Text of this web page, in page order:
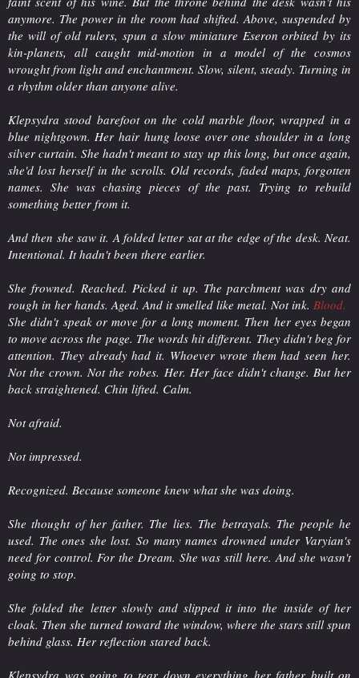
anymore. The power in the room had shifted. Above, suspended by
the will of old rulers, spun a slow miniature Eseron orbited by its
kin-planets, all caught mid-motion in a model of the cosmos
wrought from light and enchantment. Slow, silent, steady. Turning in
a rhythm older than anyone alive.
Klepsydra stood barefoot on the cold marble floor, wrapped in a
blue nightgown. Her hair hung loose over one shoulder in a long
silver curtain. She hadn't meant to stay up this long, but once again,
she'd lost herself in the scrolls. Old records, faded maps, forgotten
names. She was chasing pieces of the past. Trying to rebuild
something better from it.
And then she saw it. A folded letter sat at the edge of the desk. Neat.
Intentional. It hadn't been there earlier.
She frowned. Reached. Picked it up. The parchment was dry and
rough in her hands. Aged. And it smelled like metal. Not ink. Blood.
She didn't speak or move for a long moment. Then her eyes began
to move across the page. The words hit different. They didn't beg for
attention. They already had it. Whoever wrote them had seen her.
Not the crown. Not the robes. Her. Her face didn't change. But her
back straightened. Chin lifted. Calm.
Not afraid.
Not impressed.
Recognized. Because someone knew what she was doing.
She thought of her father. The lies. The betrayals. The people he
used. The ones she lost. So many names drowned under Varyian's
need for control. For the Dream. She was still here. And she wasn't
going to stop.
She folded the letter slowly and slipped it into the inside of her
cloak. Then she turned toward the window, where the stars still spun
behind glass. Her reflection stared back.
Klepsydra was going to tear down everything her father built on